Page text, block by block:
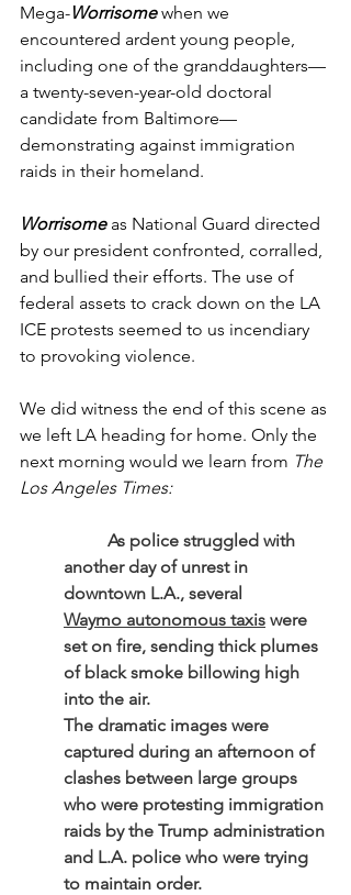
Mega-Worrisome when we
encountered ardent young people,
including one of the granddaughters—
a twenty-seven-year-old doctoral
candidate from Baltimore—
demonstrating against immigration
raids in their homeland.
Worrisome as National Guard directed
by our president confronted, corralled,
and bullied their efforts. The use of
federal assets to crack down on the LA
ICE protests seemed to us incendiary
to provoking violence.
We did witness the end of this scene as
we left LA heading for home. Only the
next morning would we learn from The
Los Angeles Times:
As police struggled with
another day of unrest in
downtown L.A., several
Waymo autonomous taxis were
set on fire, sending thick plumes
of black smoke billowing high
into the air.
The dramatic images were
captured during an afternoon of
clashes between large groups
who were protesting immigration
raids by the Trump administration
and L.A. police who were trying
to maintain order.